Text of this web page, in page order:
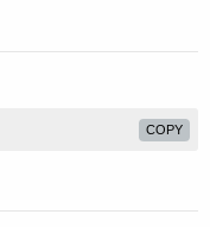
COPY